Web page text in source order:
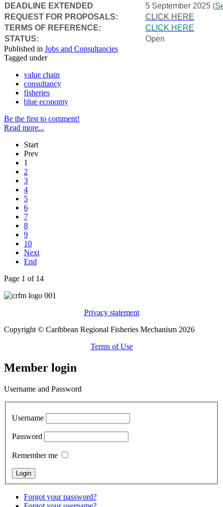
DEADLINE EXTENDED
5 September 2025 (
REQUEST FOR PROPOSALS:
CLICK HERE
TERMS OF REFERENCE:
CLICK HERE
STATUS:
Open
Published in Jobs and Consultancies
Tagged under
value chain
consultancy
fisheries
blue economy
Be the first to comment!
Read more...
Start
Prev
1
2
3
4
5
6
7
8
9
10
Next
End
Page 1 of 14
Privacy statement
Copyright © Caribbean Regional Fisheries Mechanism 2026
Terms of Use
Member login
Username and Password
Username
Password
Remember me
Forgot your password?